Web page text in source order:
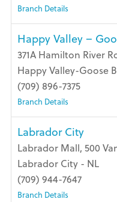
Branch Details
Happy Valley –
371A Hamilton River
Happy Valley-Goose
(709) 896-7375
Branch Details
Labrador City
Labrador Mall, 500
Labrador City - NL
(709) 944-7647
Branch Details